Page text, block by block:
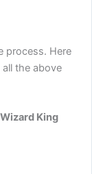
process. Here
the above
King